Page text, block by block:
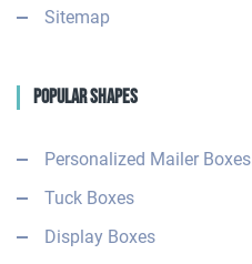
Sitemap
Popular Shapes
Personalized Mailer Boxes
Tuck Boxes
Display Boxes